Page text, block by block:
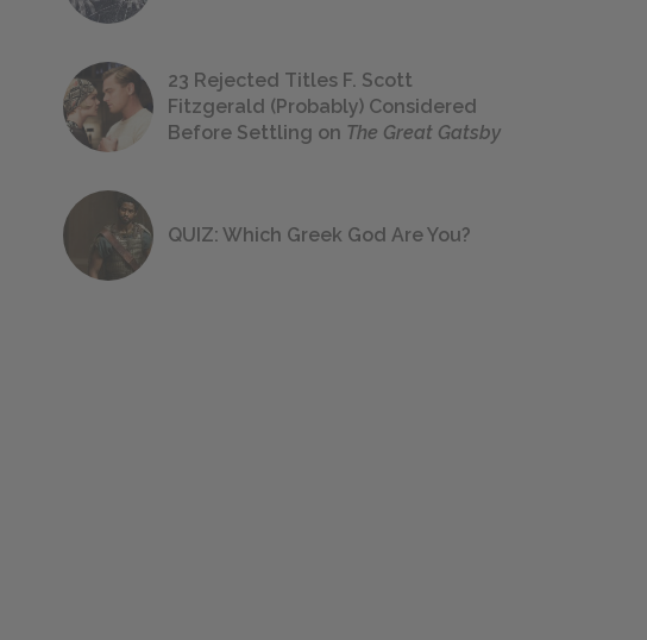
23 Rejected Titles F. Scott
Fitzgerald (Probably) Considered
Before Settling on The Great Gatsby
QUIZ: Which Greek God Are You?